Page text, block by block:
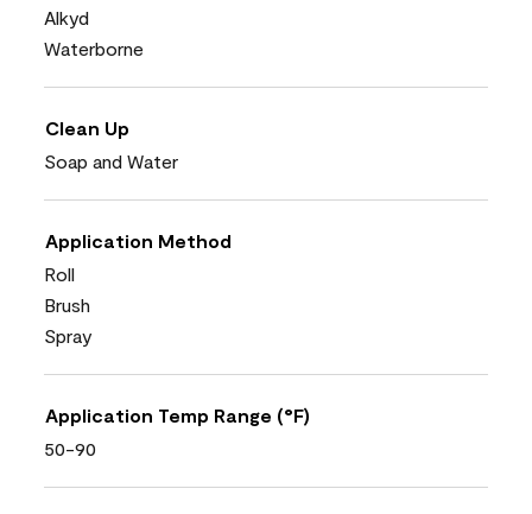
Alkyd
Waterborne
Clean Up
Soap and Water
Application Method
Roll
Brush
Spray
Application Temp Range (°F)
50-90